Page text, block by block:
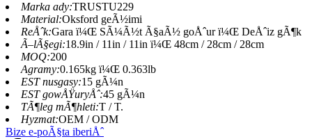
Marka ady:TRUSTU229
Material:Oksford geÃ½imi
ReÅˆk:Gara ï¼Œ SÃ¼Ã½t Ã§aÃ½ goÅˆur ï¼Œ DeÅˆiz gÃ¶k
Ã–lÃ§egi:18.9in / 11in / 11in ï¼Œ 48cm / 28cm / 28cm
MOQ:200
Agramy:0.165kg ï¼Œ 0.363lb
EST nusgasy:15 gÃ¼n
EST gowÅŸuryÅˆ:45 gÃ¼n
TÃ¶leg mÃ¶hleti:T / T.
Hyzmat:OEM / ODM
Bize e-poÃ§ta iberiÅˆ